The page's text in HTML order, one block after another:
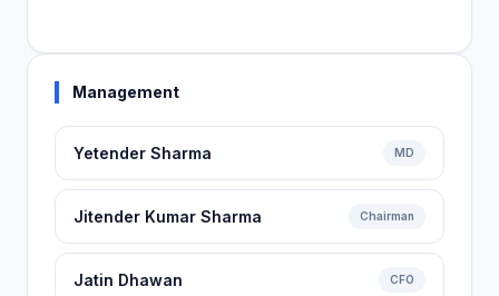
Management
Yetender Sharma MD
Jitender Kumar Sharma Chairman
Jatin Dhawan CFO